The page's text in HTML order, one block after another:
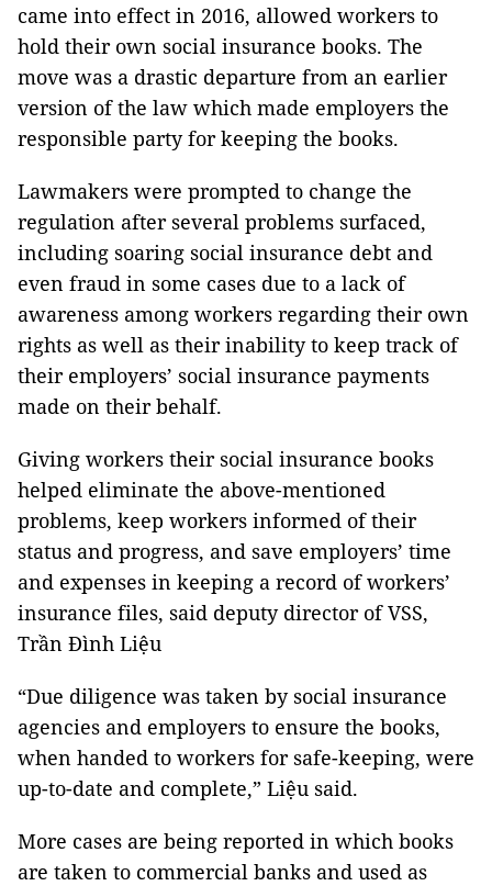
came into effect in 2016, allowed workers to
hold their own social insurance books. The
move was a drastic departure from an earlier
version of the law which made employers the
responsible party for keeping the books.
Lawmakers were prompted to change the
regulation after several problems surfaced,
including soaring social insurance debt and
even fraud in some cases due to a lack of
awareness among workers regarding their own
rights as well as their inability to keep track of
their employers’ social insurance payments
made on their behalf.
Giving workers their social insurance books
helped eliminate the above-mentioned
problems, keep workers informed of their
status and progress, and save employers’ time
and expenses in keeping a record of workers’
insurance files, said deputy director of VSS,
Trần Đình Liệu
“Due diligence was taken by social insurance
agencies and employers to ensure the books,
when handed to workers for safe-keeping, were
up-to-date and complete,” Liệu said.
More cases are being reported in which books
are taken to commercial banks and used as